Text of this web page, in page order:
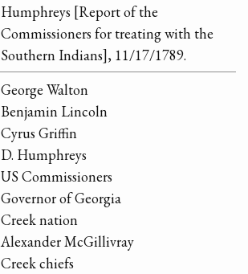
Humphreys [Report of the
Commissioners for treating with the
Southern Indians], 11/17/1789.
George Walton
Benjamin Lincoln
Cyrus Griffin
D. Humphreys
US Commissioners
Governor of Georgia
Creek nation
Alexander McGillivray
Creek chiefs